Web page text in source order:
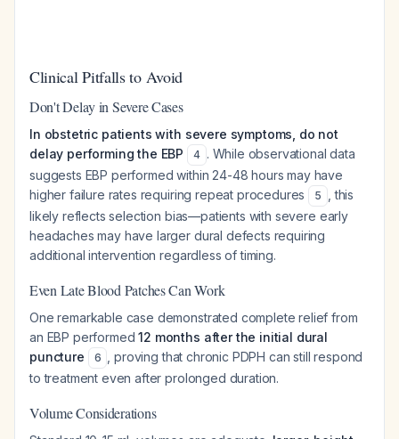
Clinical Pitfalls to Avoid
Don't Delay in Severe Cases
In obstetric patients with severe symptoms, do not
delay performing the EBP
4 . While observational data
suggests EBP performed within 24-48 hours may have
higher failure rates requiring repeat procedures
5
, this
likely reflects selection bias—patients with severe early
headaches may have larger dural defects requiring
additional intervention regardless of timing.
Even Late Blood Patches Can Work
One remarkable case demonstrated complete relief from
an EBP performed12 months after the initial dural
puncture
6
, proving that chronic PDPH can still respond
to treatment even after prolonged duration.
Volume Considerations